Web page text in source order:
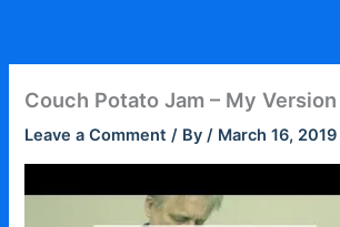
content
Couch Potato Jam – My Version
Leave a Comment / By/ March 16, 2019